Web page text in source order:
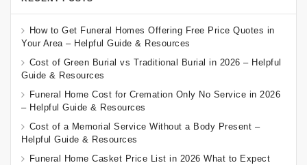
How to Get Funeral Homes Offering Free Price Quotes in
Your Area – Helpful Guide & Resources
Cost of Green Burial vs Traditional Burial in 2026 – Helpful
Guide & Resources
Funeral Home Cost for Cremation Only No Service in 2026
– Helpful Guide & Resources
Cost of a Memorial Service Without a Body Present –
Helpful Guide & Resources
Funeral Home Casket Price List in 2026 What to Expect